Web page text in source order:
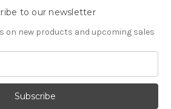
to our newsletter
on new products and upcoming sales